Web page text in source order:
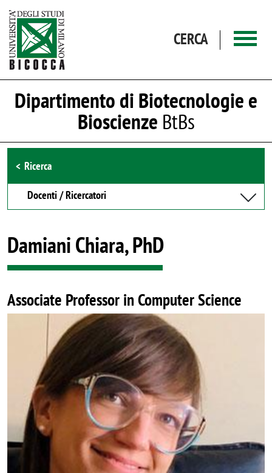
CERCA
Dipartimento di Biotecnologie e
Bioscienze BtBs
Browse the section
Ricerca
Docenti / Ricercatori
Damiani Chiara, PhD
Associate Professor in Computer Science